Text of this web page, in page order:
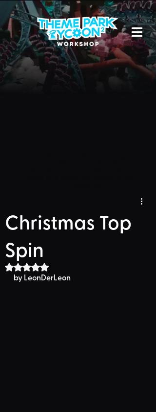
Christmas Top
Spin
Rated NaN out of 5 stars.
by LeonDerLeon